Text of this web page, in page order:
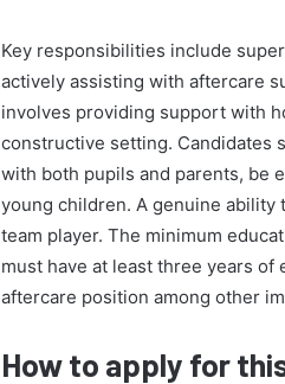
Key responsibilities include
actively assisting with aftercare
involves providing support with
constructive setting. Candidates
with both pupils and parents, be
young children. A genuine
team player. The minimum
must have at least three years
aftercare position among other
How to apply for